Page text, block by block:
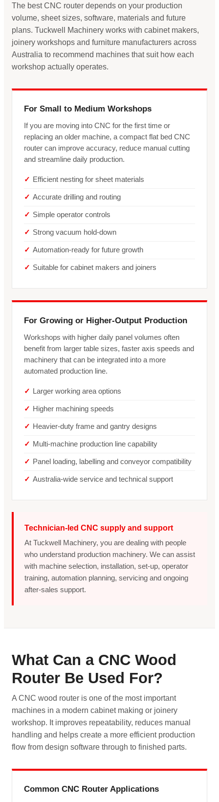
The best CNC router depends on your production
volume, sheet sizes, software, materials and future
plans. Tuckwell Machinery works with cabinet makers,
joinery workshops and furniture manufacturers across
Australia to recommend machines that suit how each
workshop actually operates.
For Small to Medium Workshops
If you are moving into CNC for the first time or
replacing an older machine, a compact flat bed CNC
router can improve accuracy, reduce manual cutting
and streamline daily production.
Efficient nesting for sheet materials
Accurate drilling and routing
Simple operator controls
Strong vacuum hold-down
Automation-ready for future growth
Suitable for cabinet makers and joiners
For Growing or Higher-Output Production
Workshops with higher daily panel volumes often
benefit from larger table sizes, faster axis speeds and
machinery that can be integrated into a more
automated production line.
Larger working area options
Higher machining speeds
Heavier-duty frame and gantry designs
Multi-machine production line capability
Panel loading, labelling and conveyor compatibility
Australia-wide service and technical support
Technician-led CNC supply and support
At Tuckwell Machinery, you are dealing with people
who understand production machinery. We can assist
with machine selection, installation, set-up, operator
training, automation planning, servicing and ongoing
after-sales support.
What Can a CNC Wood
Router Be Used For?
A CNC wood router is one of the most important
machines in a modern cabinet making or joinery
workshop. It improves repeatability, reduces manual
handling and helps create a more efficient production
flow from design software through to finished parts.
Common CNC Router Applications